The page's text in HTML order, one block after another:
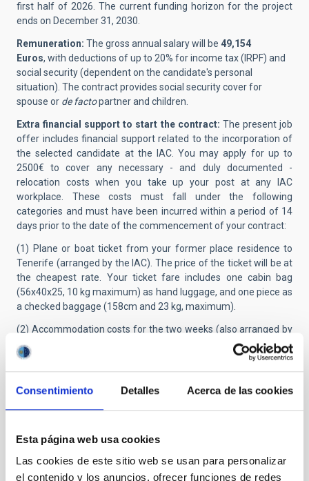
Consentimiento Detalles Acerca de las cookies
Esta página web usa cookies
Las cookies de este sitio web se usan para personalizar
el contenido y los anuncios, ofrecer funciones de redes
first half of 2026. The current funding horizon for the project
ends on December 31, 2030.
Remuneration: The gross annual salary will be 49,154
Euros, with deductions of up to 20% for income tax (IRPF) and
social security (dependent on the candidate's personal
situation). The contract provides social security cover for
spouse or de factopartner and children.
Extra financial support to start the contract: The present job
offer includes financial support related to the incorporation of
the selected candidate at the IAC. You may apply for up to
2500€ to cover any necessary - and duly documented -
relocation costs when you take up your post at any IAC
workplace. These costs must fall under the following
categories and must have been incurred within a period of 14
days prior to the date of the commencement of your contract:
(1) Plane or boat ticket from your former place residence to
Tenerife (arranged by the IAC). The price of the ticket will be at
the cheapest rate. Your ticket fare includes one cabin bag
(56x40x25, 10 kg maximum) as hand luggage, and one piece as
a checked baggage (158cm and 23 kg, maximum).
(2) Accommodation costs for the two weeks (also arranged by
the IAC.
No other expenses (bus, train, taxi, etc.) shall be reimbursed.
be retained.
Those researchers who, having benefited from it in the past,
have not passed 12 months since the last termination of their